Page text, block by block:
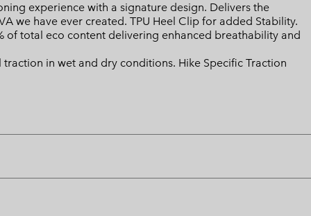
experience with a signature design. Delivers the
we have ever created. TPU Heel Clip for added Stability.
of total eco content delivering enhanced breathability and
in wet and dry conditions. Hike Specific Traction